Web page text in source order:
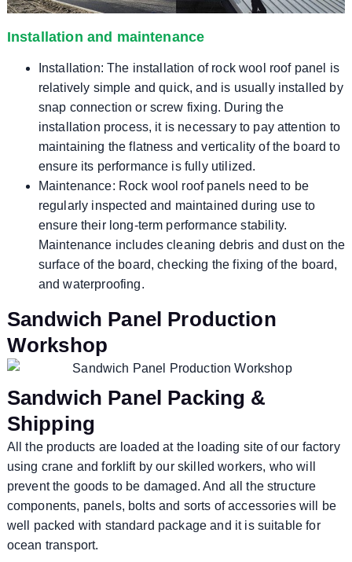
Installation and maintenance
Installation: The installation of rock wool roof panel is
relatively simple and quick, and is usually installed by
snap connection or screw fixing. During the
installation process, it is necessary to pay attention to
maintaining the flatness and verticality of the board to
ensure its performance is fully utilized.
Maintenance: Rock wool roof panels need to be
regularly inspected and maintained during use to
ensure their long-term performance stability.
Maintenance includes cleaning debris and dust on the
surface of the board, checking the fixing of the board,
and waterproofing.
Sandwich Panel Production
Workshop
Sandwich Panel Packing &
Shipping
All the products are loaded at the loading site of our factory
using crane and forklift by our skilled workers, who will
prevent the goods to be damaged. And all the structure
components, panels, bolts and sorts of accessories will be
well packed with standard package and it is suitable for
ocean transport.